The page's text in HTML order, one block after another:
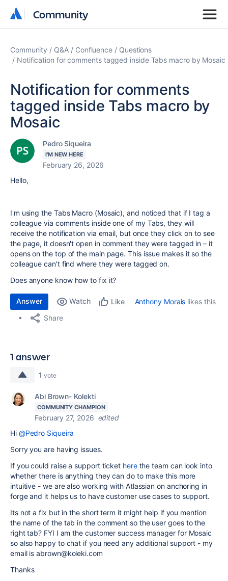
Community
Community
Community Q&A Confluence
Questions
Notification for comments tagged inside Tabs macro by Mosaic
Notification for comments
tagged inside Tabs macro by
Mosaic
Pedro Siqueira
I'M NEW HERE
February 26, 2026
Hello,
I'm using the Tabs Macro (Mosaic), and noticed that if I tag a
colleague via comments inside one of my Tabs, they will
receive the notification via email, but once they click on to see
the page, it doesn't open in comment they were tagged in – it
opens on the top of the main page. This issue makes it so the
colleague can't find where they were tagged on.
Does anyone know how to fix it?
Answer Watch Like Anthony Morais likes this
Share
1 answer
1 vote
Abi Brown- Kolekti
COMMUNITY CHAMPION
February 27, 2026 edited
Hi @Pedro Siqueira
Sorry you are having issues.
If you could raise a support ticket here the team can look into
whether there is anything they can do to make this more
intuitive - we are also working with Atlassian on anchoring in
forge and it helps us to have customer use cases to support.
Its not a fix but in the short term it might help if you mention
the name of the tab in the comment so the user goes to the
right tab? FYI I am the customer success manager for Mosaic
so also happy to chat if you need any additional support - my
email is abrown@koleki.com
Thanks